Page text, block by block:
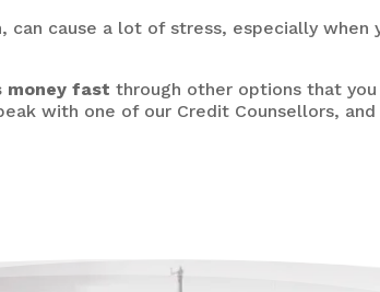
can cause a lot of stress, especially when
money fast through other options that
with one of our Credit Counsellors,